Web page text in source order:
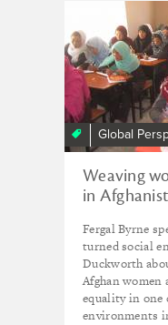
Global
Weaving
in
Fergal Byrne
turned social
Duckworth
Afghan women
equality in one
environments